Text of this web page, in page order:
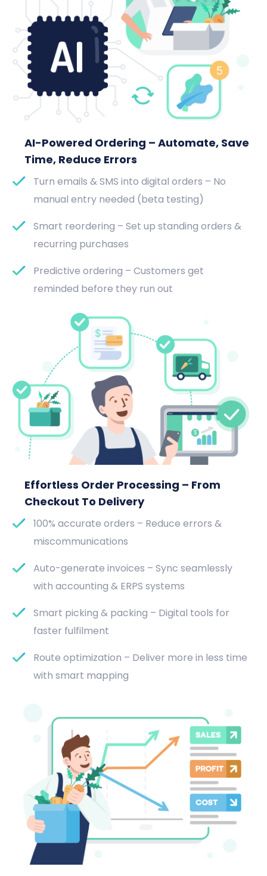
AI-Powered Ordering – Automate, Save
Time, Reduce Errors
Turn emails & SMS into digital orders – No
manual entry needed (beta testing)
Smart reordering – Set up standing orders &
recurring purchases
Predictive ordering – Customers get
reminded before they run out
Effortless Order Processing – From
Checkout To Delivery
100% accurate orders – Reduce errors &
miscommunications
Auto-generate invoices – Sync seamlessly
with accounting & ERPS systems
Smart picking & packing – Digital tools for
faster fulfilment
Route optimization – Deliver more in less time
with smart mapping